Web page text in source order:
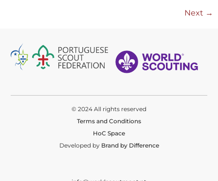
Next →
© 2024 All rights reserved
Terms and Conditions
HoC Space
Developed by Brand by Difference